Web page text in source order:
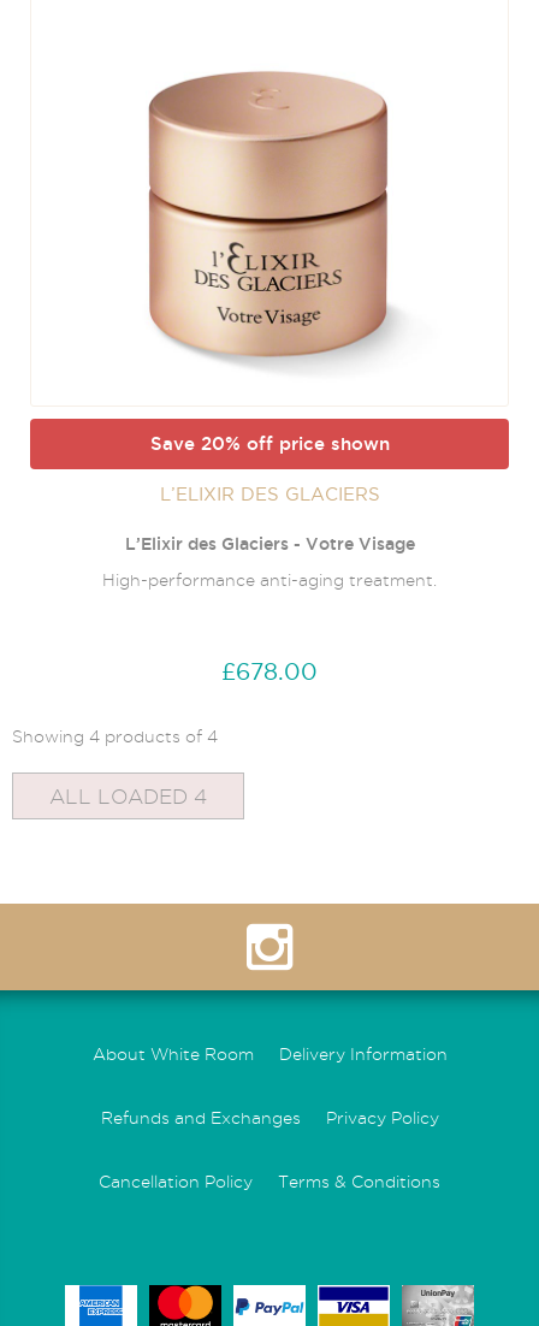
Save 20% off price shown
L’ELIXIR DES GLACIERS
L’Elixir des Glaciers - Votre Visage
High-performance anti-aging treatment.
£678.00
Showing 4 products of 4
ALL LOADED 4
About White Room Delivery Information
Refunds and Exchanges Privacy Policy
Cancellation Policy Terms & Conditions